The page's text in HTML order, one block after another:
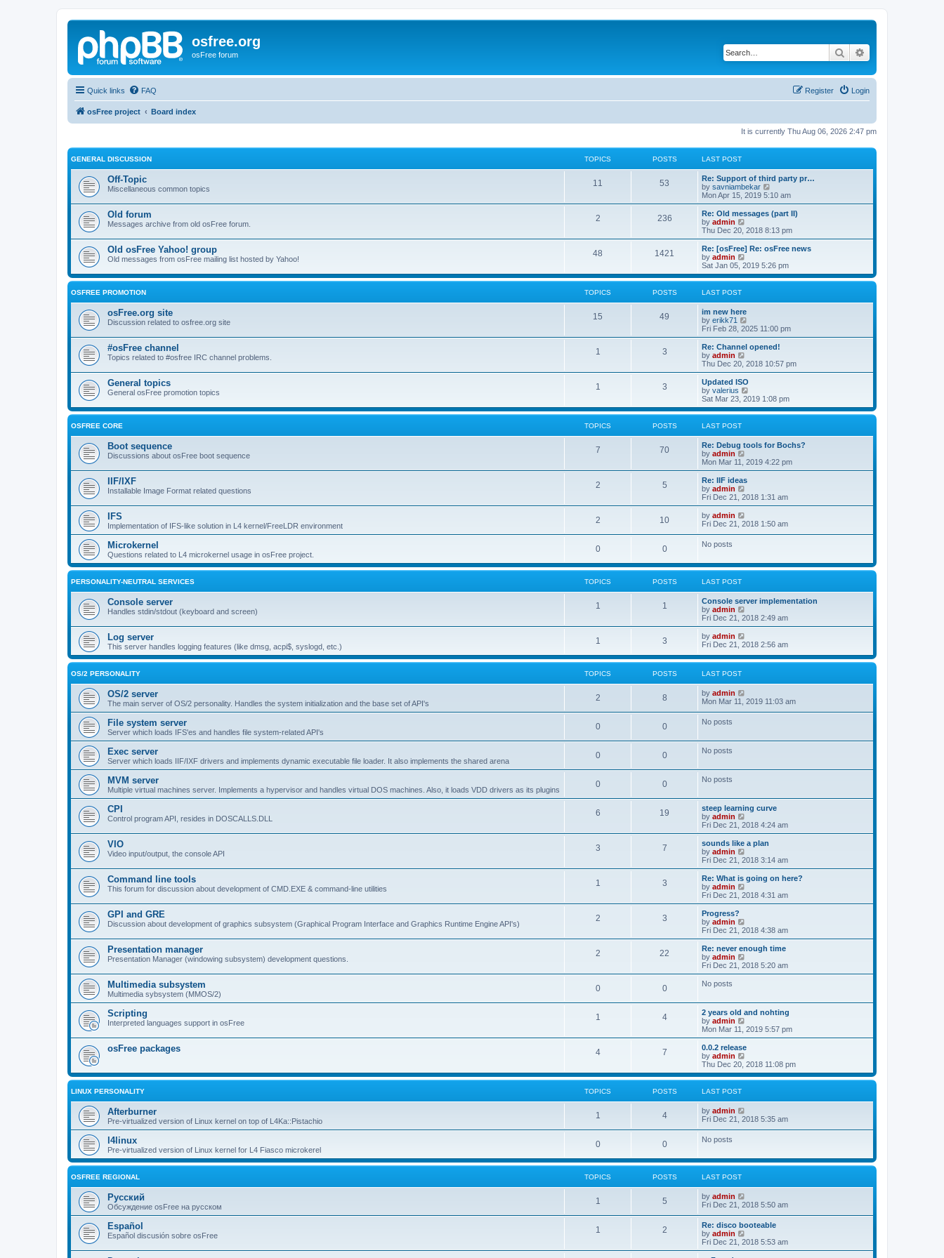
osfree.org
osFree forum Search
Quick links FAQ Login
Register
osFree project Board index
It is currently Thu Aug 06, 2026 2:47 pm
GENERAL DISCUSSION TOPICS POSTS LAST POST
Off-Topic
Miscellaneous common topics
11 53
Re: Support of third party pr…
by savniambekar
i
e
w
t
h
a
t
e
s
o
Mon Apr 15, 2019 5:10 am
Old forum
Messages archive from old osFree forum.
2 236
Re: Old messages (part II)
by admin
i
e
w
t
h
l
e
s
t
p
o
s
Thu Dec 20, 2018 8:13 pm
Old osFree Yahoo! group
Old messages from osFree mailing list hosted by Yahoo!
48 1421
Re: [osFree] Re: osFree news
by admin
i
e
w
l
a
t
e
s
p
o
s
t
Sat Jan 05, 2019 5:26 pm
OSFREE PROMOTION TOPICS POSTS LAST POST
osFree.org site
Discussion related to osfree.org site
15 49
im new here
by erikk71
i
e
w
h
l
a
t
e
s
o
s
Fri Feb 28, 2025 11:00 pm
#osFree channel
Topics related to #osfree IRC channel problems.
1 3
Re: Channel opened!
by admin
i
e
w
t
h
l
e
s
p
o
s
Thu Dec 20, 2018 10:57 pm
General topics
General osFree promotion topics
1 3
Updated ISO
by valerius
i
e
w
l
t
e
p
o
t
Sat Mar 23, 2019 1:08 pm
OSFREE CORE TOPICS POSTS LAST POST
Boot sequence
Discussions about osFree boot sequence
7 70
Re: Debug tools for Bochs?
by admin
i
e
w
h
a
t
e
p
o
Mon Mar 11, 2019 4:22 pm
IIF/IXF
Installable Image Format related questions
2 5
Re: IIF ideas
by admin
i
e
t
e
t
e
o
s
t
Fri Dec 21, 2018 1:31 am
IFS
Implementation of IFS-like solution in L4 kernel/FreeLDR environment
2 10 by admin
i
e
l
t
e
t
s
t
Fri Dec 21, 2018 1:50 am
Microkernel
Questions related to L4 microkernel usage in osFree project.
0 0 No posts
PERSONALITY-NEUTRAL SERVICES TOPICS POSTS LAST POST
Console server
Handles stdin/stdout (keyboard and screen)
1 1
Console server implementation
by admin
i
e
t
e
t
s
t
Fri Dec 21, 2018 2:49 am
Log server
This server handles logging features (like dmsg, acpi$, syslogd, etc.)
1 3 by admin
i
w
e
a
t
p
t
Fri Dec 21, 2018 2:56 am
OS/2 PERSONALITY TOPICS POSTS LAST POST
OS/2 server
The main server of OS/2 personality. Handles the system initialization and the base set of API's
2 8 by admin
i
e
t
p
o
t
Mon Mar 11, 2019 11:03 am
File system server
Server which loads IFS'es and handles file system-related API's
0 0 No posts
Exec server
Server which loads IIF/IXF drivers and implements dynamic executable file loader. It also implements the shared arena
0 0 No posts
MVM server
Multiple virtual machines server. Implements a hypervisor and handles virtual DOS machines. Also, it loads VDD drivers as its plugins
0 0 No posts
CPI
Control program API, resides in DOSCALLS.DLL
6 19
steep learning curve
by admin
i
e
w
h
a
t
e
o
s
t
Fri Dec 21, 2018 4:24 am
VIO
Video input/output, the console API
3 7
sounds like a plan
by admin
i
e
w
t
h
t
e
t
o
s
Fri Dec 21, 2018 3:14 am
Command line tools
This forum for discussion about development of CMD.EXE & command-line utilities
1 3
Re: What is going on here?
by admin
i
e
h
a
t
e
o
s
Fri Dec 21, 2018 4:31 am
GPI and GRE
Discussion about development of graphics subsystem (Graphical Program Interface and Graphics Runtime Engine API's)
2 3
Progress?
by admin
i
e
w
h
e
s
p
o
s
Fri Dec 21, 2018 4:38 am
Presentation manager
Presentation Manager (windowing subsystem) development questions.
2 22
Re: never enough time
by admin
i
e
l
t
e
s
p
o
s
Fri Dec 21, 2018 5:20 am
Multimedia subsystem
Multimedia sybsystem (MMOS/2)
0 0 No posts
Scripting
Interpreted languages support in osFree
1 4
2 years old and nohting
by admin
i
e
w
h
l
e
t
p
Mon Mar 11, 2019 5:57 pm
osFree packages 4 7
0.0.2 release
by admin
i
e
w
a
t
p
t
Thu Dec 20, 2018 11:08 pm
LINUX PERSONALITY TOPICS POSTS LAST POST
Afterburner
Pre-virtualized version of Linux kernel on top of L4Ka::Pistachio
1 4 by admin
i
e
l
t
s
p
o
t
Fri Dec 21, 2018 5:35 am
l4linux
Pre-virtualized version of Linux kernel for L4 Fiasco microkerel
0 0 No posts
OSFREE REGIONAL TOPICS POSTS LAST POST
Русский
Обсуждение osFree на русском
1 5 by admin
i
t
h
e
l
Fri Dec 21, 2018 5:50 am
Español
Español discusión sobre osFree
1 2
Re: disco booteable
by admin
i
e
Fri Dec 21, 2018 5:53 am